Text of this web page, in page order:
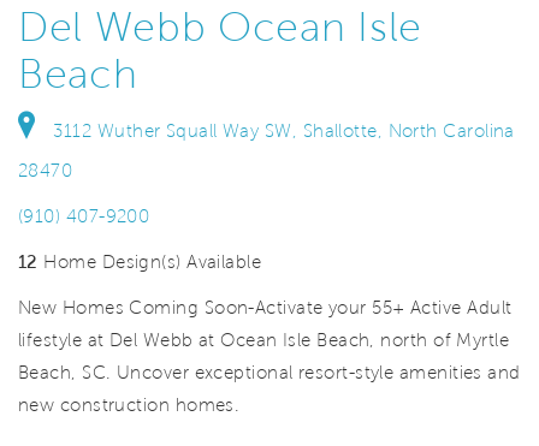
Del Webb Ocean Isle
Beach
3112 Wuther Squall Way SW, Shallotte, North Carolina
28470
(910) 407-9200
12 Home Design(s) Available
New Homes Coming Soon-Activate your 55+ Active Adult
lifestyle at Del Webb at Ocean Isle Beach, north of Myrtle
Beach, SC. Uncover exceptional resort-style amenities and
new construction homes.